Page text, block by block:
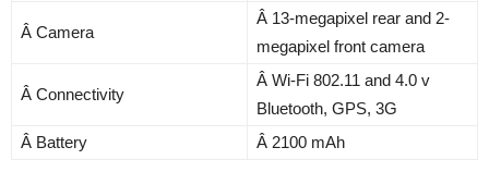
Â Camera
Â 13-megapixel rear and 2-
megapixel front camera
Â Connectivity
Â Wi-Fi 802.11 and 4.0 v
Bluetooth, GPS, 3G
Â Battery
Â 2100 mAh